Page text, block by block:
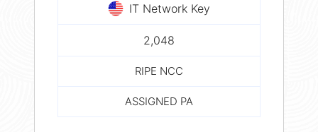
IT Network Key
2,048
RIPE NCC
ASSIGNED PA